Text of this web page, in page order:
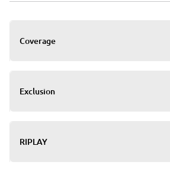
Coverage
Exclusion
RIPLAY